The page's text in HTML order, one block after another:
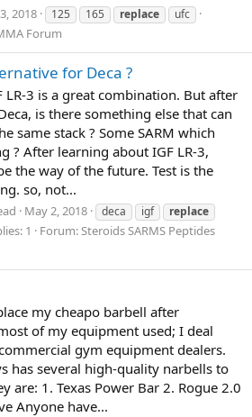
2018 125 165 replace ufc
Forum
for Deca ?
LR-3 is a great combination. But after
is there something else that can
same stack ? Some SARM which
? After learning about IGF LR-3,
the way of the future. Test is the
so, not...
May 2, 2018 deca igf
replace
1 Forum:Steroids SARMS Peptides
my cheapo barbell after
of my equipment used; I deal
gym equipment dealers.
has several high-quality narbells to
are: 1. Texas Power Bar 2. Rogue 2.0
Anyone have...